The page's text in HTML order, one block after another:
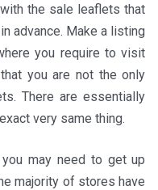
the sale leaflets that
advance. Make a listing
you require to visit
you are not the only
There are essentially
very same thing.
may need to get up
majority of stores have